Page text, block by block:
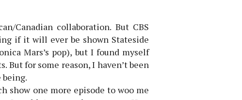
Canadian collaboration. But CBS
if it will ever be shown Stateside
Mars’s pop), but I found myself
for some reason, I haven’t been
being.
show one more episode to woo me